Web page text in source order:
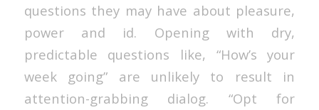
questions they may have about pleasure,
power and id. Opening with dry,
predictable questions like, “How’s your
week going” are unlikely to result in
attention-grabbing dialog. “Opt for